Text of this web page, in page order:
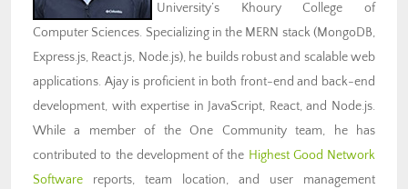
University’s Khoury College of
Computer Sciences. Specializing in the MERN stack (MongoDB,
Express.js, React.js, Node.js), he builds robust and scalable web
applications. Ajay is proficient in both front-end and back-end
development, with expertise in JavaScript, React, and Node.js.
While a member of the One Community team, he has
contributed to the development of the Highest Good Network
Software reports, team location, and user management